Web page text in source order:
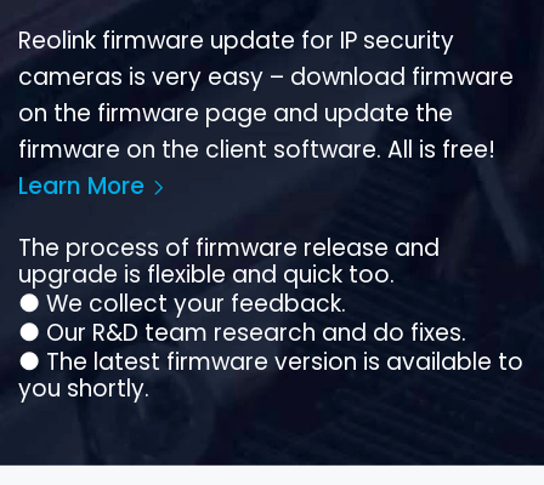
Reolink firmware update for IP security
cameras is very easy – download firmware
on the firmware page and update the
firmware on the client software. All is free!
Learn More
The process of firmware release and
upgrade is flexible and quick too.
● We collect your feedback.
● Our R&D team research and do fixes.
● The latest firmware version is available to
you shortly.